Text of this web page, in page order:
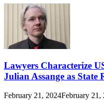
Lawyers Characterize
Julian Assange as State
February 21, 2024February 21,